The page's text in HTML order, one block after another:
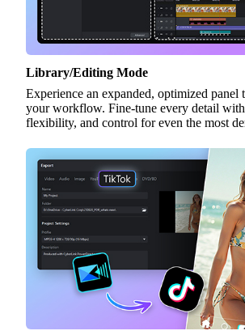
Library/Editing Mode
Experience an expanded, optimized panel
your workflow. Fine-tune every detail
flexibility, and control for even the most